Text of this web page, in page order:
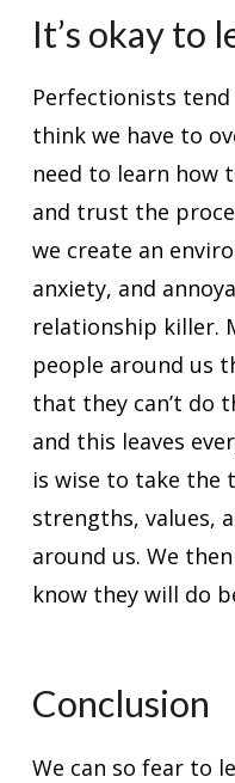
It’s okay to
Perfectionists
think we have to
need to learn how
and trust the
we create an
anxiety, and
relationship killer.
people around us
that they can’t do
and this leaves
is wise to take the
strengths, values,
around us. We
know they will do
Conclusion
We can so fear to